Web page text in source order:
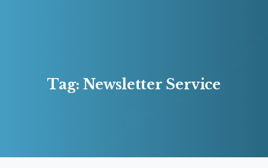
Tag: Newsletter Service